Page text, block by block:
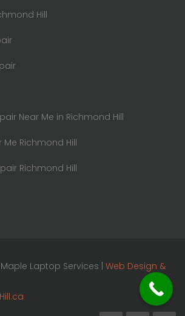
Hill
Near Me in Richmond Hill
Me Richmond Hill
Richmond Hill
Laptop Services | Web Design &